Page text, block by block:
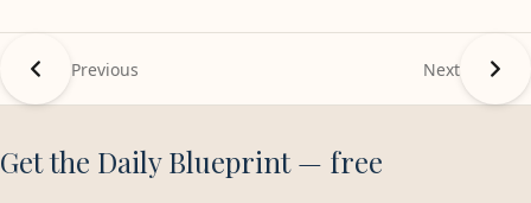
Previous Next
Get the Daily Blueprint — free